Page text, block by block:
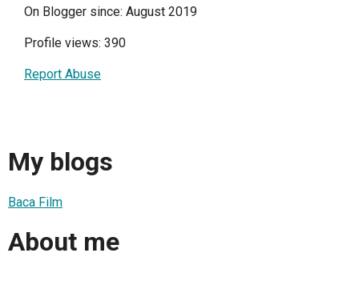
On Blogger since: August 2019
Profile views: 390
Report Abuse
My blogs
Baca Film
About me